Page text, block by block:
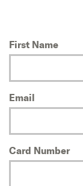
First Name
Email
Card Number